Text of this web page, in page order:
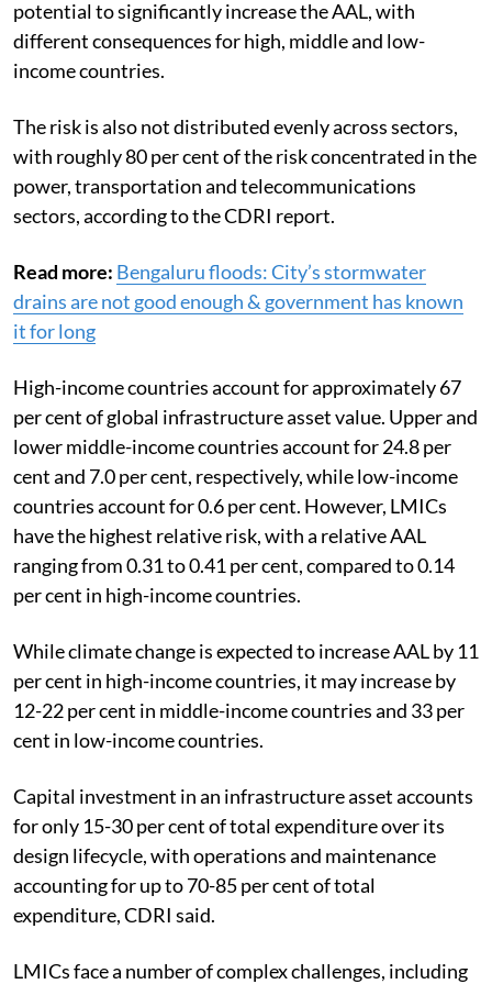
potential to significantly increase the AAL, with
different consequences for high, middle and low-
income countries.
The risk is also not distributed evenly across sectors,
with roughly 80 per cent of the risk concentrated in the
power, transportation and telecommunications
sectors, according to the CDRI report.
Read more: Bengaluru floods: City’s stormwater
drains are not good enough & government has known
it for long
High-income countries account for approximately 67
per cent of global infrastructure asset value. Upper and
lower middle-income countries account for 24.8 per
cent and 7.0 per cent, respectively, while low-income
countries account for 0.6 per cent. However, LMICs
have the highest relative risk, with a relative AAL
ranging from 0.31 to 0.41 per cent, compared to 0.14
per cent in high-income countries.
While climate change is expected to increase AAL by 11
per cent in high-income countries, it may increase by
12-22 per cent in middle-income countries and 33 per
cent in low-income countries.
Capital investment in an infrastructure asset accounts
for only 15-30 per cent of total expenditure over its
design lifecycle, with operations and maintenance
accounting for up to 70-85 per cent of total
expenditure, CDRI said.
LMICs face a number of complex challenges, including